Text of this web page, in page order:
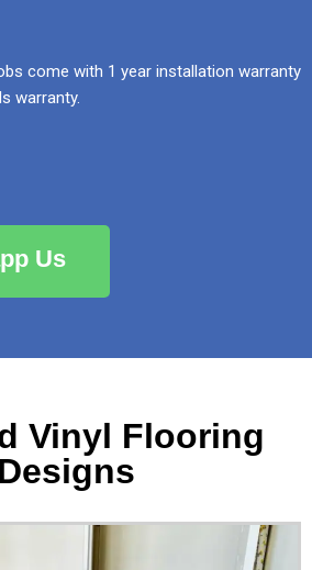
come with 1 year installation warranty
warranty.
Us
Vinyl Flooring
Designs